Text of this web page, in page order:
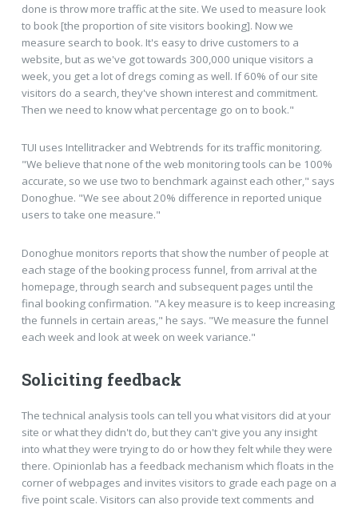
done is throw more traffic at the site. We used to measure look
to book [the proportion of site visitors booking]. Now we
measure search to book. It's easy to drive customers to a
website, but as we've got towards 300,000 unique visitors a
week, you get a lot of dregs coming as well. If 60% of our site
visitors do a search, they've shown interest and commitment.
Then we need to know what percentage go on to book."
TUI uses Intellitracker and Webtrends for its traffic monitoring.
"We believe that none of the web monitoring tools can be 100%
accurate, so we use two to benchmark against each other," says
Donoghue. "We see about 20% difference in reported unique
users to take one measure."
Donoghue monitors reports that show the number of people at
each stage of the booking process funnel, from arrival at the
homepage, through search and subsequent pages until the
final booking confirmation. "A key measure is to keep increasing
the funnels in certain areas," he says. "We measure the funnel
each week and look at week on week variance."
Soliciting feedback
The technical analysis tools can tell you what visitors did at your
site or what they didn't do, but they can't give you any insight
into what they were trying to do or how they felt while they were
there. Opinionlab has a feedback mechanism which floats in the
corner of webpages and invites visitors to grade each page on a
five point scale. Visitors can also provide text comments and